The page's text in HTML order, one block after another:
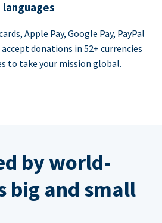
languages
Apple Pay, Google Pay, PayPal
donations in 52+ currencies
to take your mission global.
by world-
big and small